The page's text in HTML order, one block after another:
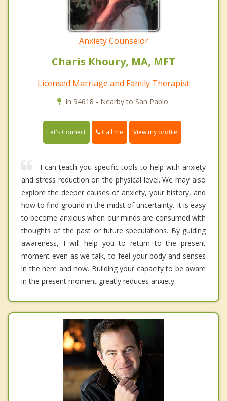
Anxiety Counselor
Charis Khoury, MA, MFT
Licensed Marriage and Family Therapist
In 94618 - Nearby to San Pablo.
Let's Connect Call me View my profile
I can teach you specific tools to help with anxiety
and stress reduction on the physical level. We may also
explore the deeper causes of anxiety, your history, and
how to find ground in the midst of uncertainty. It is easy
to become anxious when our minds are consumed with
thoughts of the past or future speculations. By guiding
awareness, I will help you to return to the present
moment even as we talk, to feel your body and senses
in the here and now. Building your capacity to be aware
in the present moment greatly reduces anxiety.